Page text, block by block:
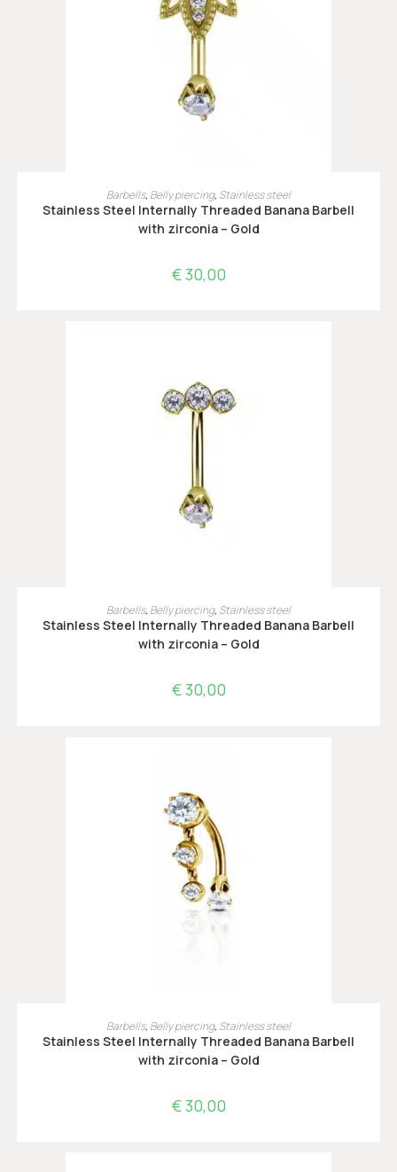
OPTIES SELECTEREN
Barbells, Belly piercing, Stainless steel
Stainless Steel Internally Threaded Banana Barbell
with zirconia – Gold
€30,00
OPTIES SELECTEREN
Barbells, Belly piercing, Stainless steel
Stainless Steel Internally Threaded Banana Barbell
with zirconia – Gold
€30,00
OPTIES SELECTEREN
Barbells, Belly piercing, Stainless steel
Stainless Steel Internally Threaded Banana Barbell
with zirconia – Gold
€30,00